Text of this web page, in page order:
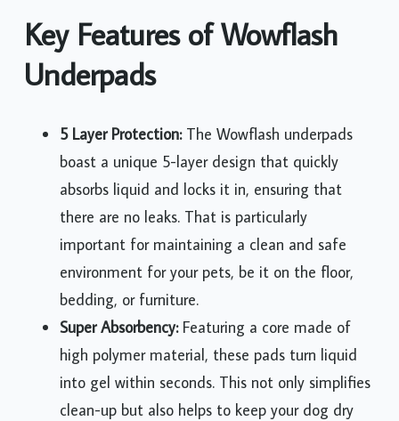
Key Features of Wowflash
Underpads
5 Layer Protection:The Wowflash underpads
boast a unique 5-layer design that quickly
absorbs liquid and locks it in, ensuring that
there are no leaks. That is particularly
important for maintaining a clean and safe
environment for your pets, be it on the floor,
bedding, or furniture.
Super Absorbency:Featuring a core made of
high polymer material, these pads turn liquid
into gel within seconds. This not only simplifies
clean-up but also helps to keep your dog dry